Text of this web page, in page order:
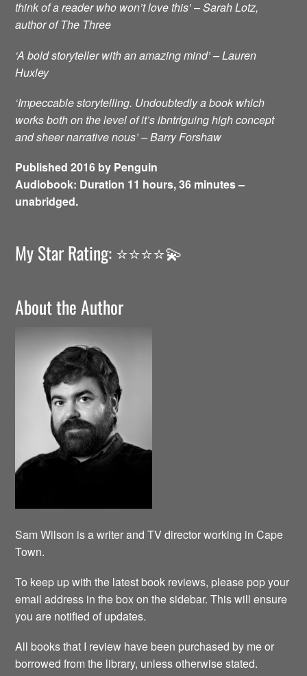
think of a reader who won’t love this’ – Sarah Lotz,
author of The Three
‘A bold storyteller with an amazing mind’ – Lauren
Huxley
‘Impeccable storytelling. Undoubtedly a book which
works both on the level of it’s ibntriguing high concept
and sheer narrative nous’ – Barry Forshaw
Published 2016 by Penguin
Audiobook: Duration 11 hours, 36 minutes –
unabridged.
My Star Rating: ⭐️⭐️⭐️⭐️💫
About the Author
Sam Wilson is a writer and TV director working in Cape
Town.
To keep up with the latest book reviews, please pop your
email address in the box on the sidebar. This will ensure
you are notified of updates.
All books that I review have been purchased by me or
borrowed from the library, unless otherwise stated.